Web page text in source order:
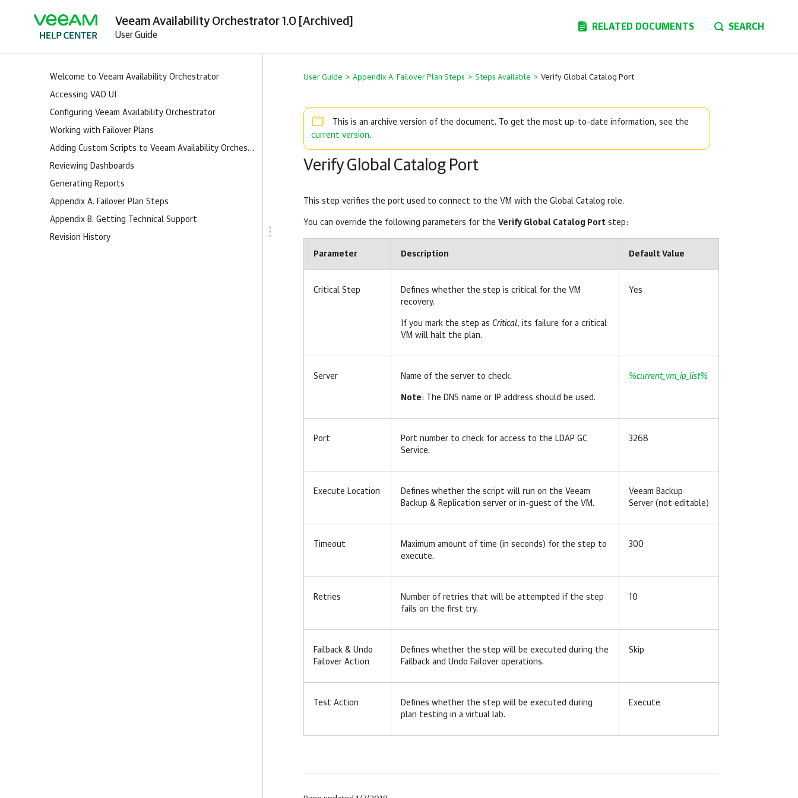
Veeam Availability Orchestrator 1.0 [Archived]
User Guide
RELATED DOCUMENTS SEARCH
Welcome to Veeam Availability Orchestrator
Accessing VAO UI
Configuring Veeam Availability Orchestrator
Working with Failover Plans
Adding Custom Scripts to Veeam Availability Orchestrator
Reviewing Dashboards
Generating Reports
Appendix A. Failover Plan Steps
Appendix B. Getting Technical Support
Revision History
User Guide > Appendix A. Failover Plan Steps > Steps Available > Verify Global Catalog Port
This is an archive version of the document. To get the most up-to-date information, see the
current version.
Verify Global Catalog Port
This step verifies the port used to connect to the VM with the Global Catalog role.
You can override the following parameters for the Verify Global Catalog Port step:
Parameter Description Default Value
Critical Step
Defines whether the step is critical for the VM
recovery.
If you mark the step as Critical, its failure for a critical
VM will halt the plan.
Yes
Server Name of the server to check.
Note: The DNS name or IP address should be used.
%current_vm_ip_list%
Port
Port number to check for access to the LDAP GC
Service.
3268
Execute Location
Defines whether the script will run on the Veeam
Backup & Replication server or in-guest of the VM.
Veeam Backup
Server (not editable)
Timeout
Maximum amount of time (in seconds) for the step to
execute.
300
Retries
Number of retries that will be attempted if the step
fails on the first try.
10
Failback & Undo
Failover Action
Defines whether the step will be executed during the
Failback and Undo Failover operations.
Skip
Test Action
Defines whether the step will be executed during
plan testing in a virtual lab.
Execute